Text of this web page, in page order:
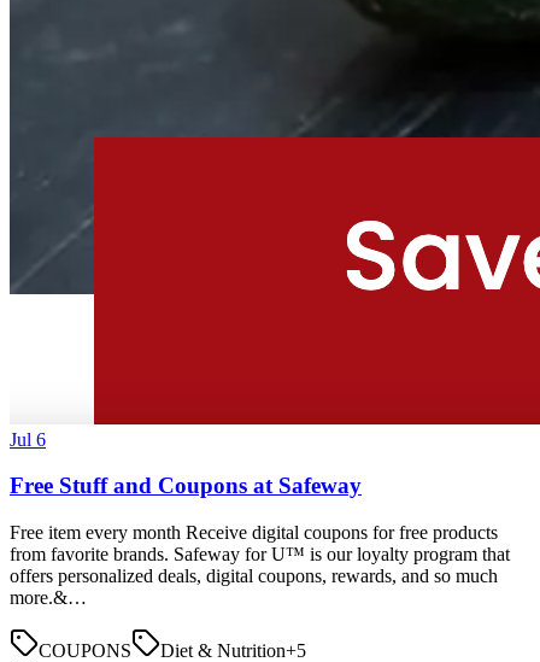
Jul 6
Free Stuff and Coupons at Safeway
Free item every month Receive digital coupons for free products
from favorite brands. Safeway for U™ is our loyalty program that
offers personalized deals, digital coupons, rewards, and so much
more.&…
COUPONS Diet & Nutrition+5